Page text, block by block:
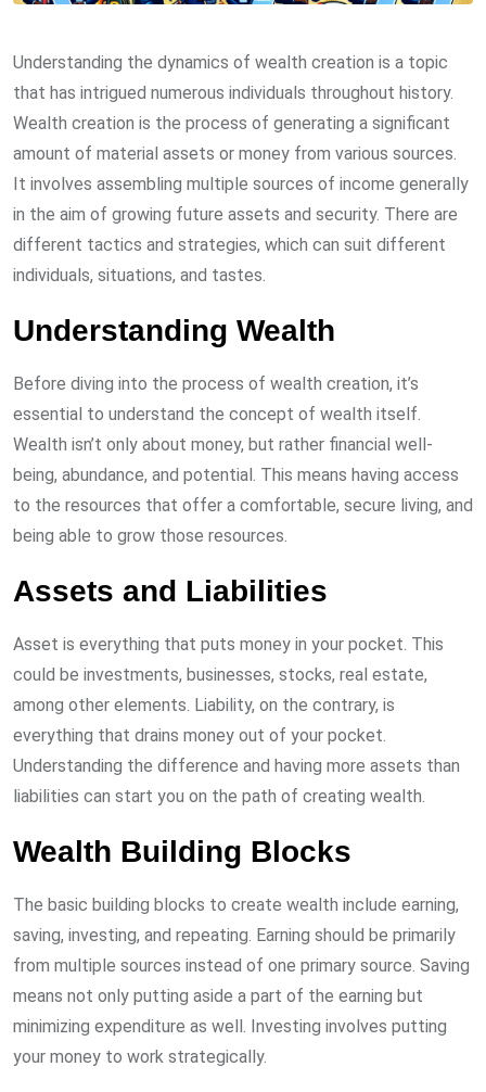
Understanding the dynamics of wealth creation is a topic
that has intrigued numerous individuals throughout history.
Wealth creation is the process of generating a significant
amount of material assets or money from various sources.
It involves assembling multiple sources of income generally
in the aim of growing future assets and security. There are
different tactics and strategies, which can suit different
individuals, situations, and tastes.
Understanding Wealth
Before diving into the process of wealth creation, it’s
essential to understand the concept of wealth itself.
Wealth isn’t only about money, but rather financial well-
being, abundance, and potential. This means having access
to the resources that offer a comfortable, secure living, and
being able to grow those resources.
Assets and Liabilities
Asset is everything that puts money in your pocket. This
could be investments, businesses, stocks, real estate,
among other elements. Liability, on the contrary, is
everything that drains money out of your pocket.
Understanding the difference and having more assets than
liabilities can start you on the path of creating wealth.
Wealth Building Blocks
The basic building blocks to create wealth include earning,
saving, investing, and repeating. Earning should be primarily
from multiple sources instead of one primary source. Saving
means not only putting aside a part of the earning but
minimizing expenditure as well. Investing involves putting
your money to work strategically.